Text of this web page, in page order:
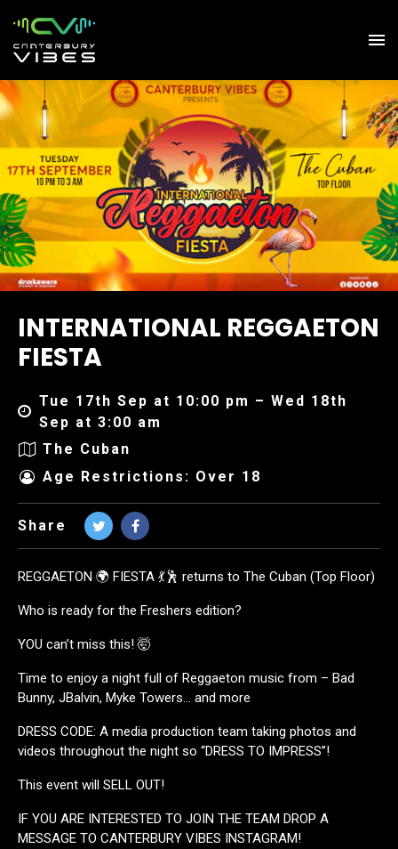
INTERNATIONAL REGGAETON
FIESTA
Tue 17th Sep at 10:00 pm – Wed 18th
Sep at 3:00 am
The Cuban
Age Restrictions: Over 18
Share
REGGAETON 🌍 FIESTA 💃🕺 returns to The Cuban (Top Floor)
Who is ready for the Freshers edition?
YOU can’t miss this! 🤯
Time to enjoy a night full of Reggaeton music from – Bad
Bunny, JBalvin, Myke Towers… and more
DRESS CODE: A media production team taking photos and
videos throughout the night so “DRESS TO IMPRESS”!
This event will SELL OUT!
IF YOU ARE INTERESTED TO JOIN THE TEAM DROP A
MESSAGE TO CANTERBURY VIBES INSTAGRAM!